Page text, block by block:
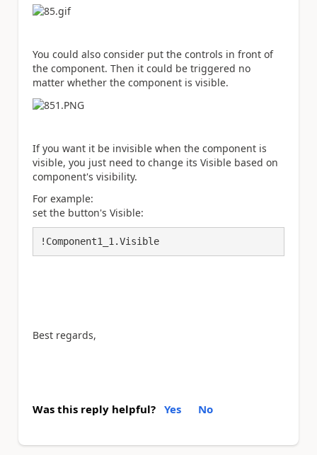
You could also consider put the controls in front of
the component. Then it could be triggered no
matter whether the component is visible.
If you want it be invisible when the component is
visible, you just need to change its Visible based on
component's visibility.
For example:
set the button's Visible:
!Component1_1.Visible
Best regards,
Was this reply helpful? Yes No